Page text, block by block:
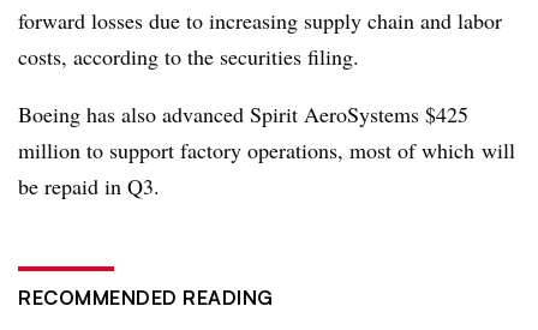
forward losses due to increasing supply chain and labor
costs, according to the securities filing.
Boeing has also advanced Spirit AeroSystems $425
million to support factory operations, most of which will
be repaid in Q3.
RECOMMENDED READING